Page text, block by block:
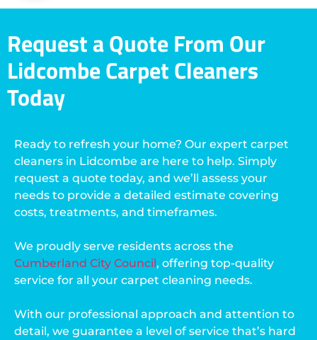
Request a Quote From Our
Lidcombe Carpet Cleaners
Today
Ready to refresh your home? Our expert carpet
cleaners in Lidcombe are here to help. Simply
request a quote today, and we’ll assess your
needs to provide a detailed estimate covering
costs, treatments, and timeframes.
We proudly serve residents across the
Cumberland City Council, offering top-quality
service for all your carpet cleaning needs.
With our professional approach and attention to
detail, we guarantee a level of service that’s hard